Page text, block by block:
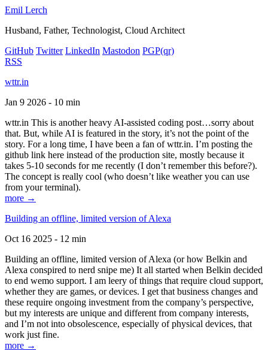
Emil Lerch
Husband, Father, Technologist, Cloud Architect
GitHub Twitter LinkedIn Mastodon PGP(qr)
RSS
wttr.in
Jan 9 2026 - 10 min
wttr.in This is another heavy AI-assisted coding post…sorry about
that. But, while AI is featured in the story, it’s not the point of the
story. For a long time, I have been a fan of wttr.in. I’m posting the
github link here instead of the production site, mostly because it
takes 5-10 seconds for me recently (I don’t remember this before?).
The concept is really cool (who doesn’t like weather you can use
from your terminal).
more →
Building an offline, limited version of Alexa
Oct 16 2025 - 12 min
Building an offline, limited version of Alexa (or how Belkin and
Alexa conspired to nerd snipe me) It all started when Belkin decided
to end wemo support. I am leery of things that require cloud support,
whether they are games, or devices. I get that business changes and
these require ongoing investment from the company’s perspective,
but my interests are unique and different from company interests,
and I’m not into obsolescence, especially of physical devices, that
work just fine.
more →